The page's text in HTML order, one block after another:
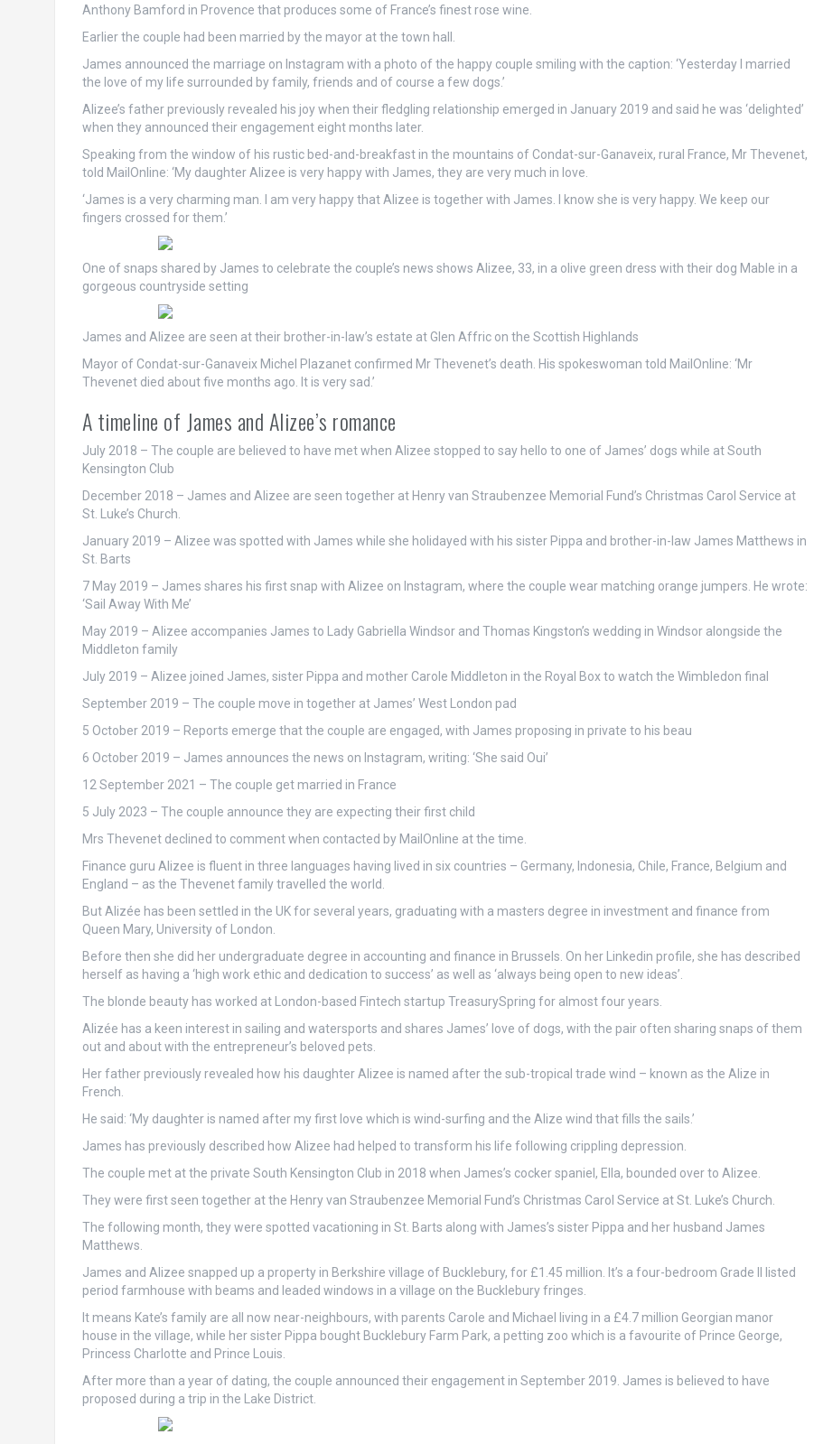
Anthony Bamford in Provence that produces some of France’s finest rose wine.
Earlier the couple had been married by the mayor at the town hall.
James announced the marriage on Instagram with a photo of the happy couple smiling with the caption: ‘Yesterday I married
the love of my life surrounded by family, friends and of course a few dogs.’
Alizee’s father previously revealed his joy when their fledgling relationship emerged in January 2019 and said he was ‘delighted’
when they announced their engagement eight months later.
Speaking from the window of his rustic bed-and-breakfast in the mountains of Condat-sur-Ganaveix, rural France, Mr Thevenet,
told MailOnline: ‘My daughter Alizee is very happy with James, they are very much in love.
‘James is a very charming man. I am very happy that Alizee is together with James. I know she is very happy. We keep our
fingers crossed for them.’
One of snaps shared by James to celebrate the couple’s news shows Alizee, 33, in a olive green dress with their dog Mable in a
gorgeous countryside setting
James and Alizee are seen at their brother-in-law’s estate at Glen Affric on the Scottish Highlands
Mayor of Condat-sur-Ganaveix Michel Plazanet confirmed Mr Thevenet’s death. His spokeswoman told MailOnline: ‘Mr
Thevenet died about five months ago. It is very sad.’
A timeline of James and Alizee’s romance
July 2018 – The couple are believed to have met when Alizee stopped to say hello to one of James’ dogs while at South
Kensington Club
December 2018 – James and Alizee are seen together at Henry van Straubenzee Memorial Fund’s Christmas Carol Service at
St. Luke’s Church.
January 2019 – Alizee was spotted with James while she holidayed with his sister Pippa and brother-in-law James Matthews in
St. Barts
7 May 2019 – James shares his first snap with Alizee on Instagram, where the couple wear matching orange jumpers. He wrote:
‘Sail Away With Me’
May 2019 – Alizee accompanies James to Lady Gabriella Windsor and Thomas Kingston’s wedding in Windsor alongside the
Middleton family
July 2019 – Alizee joined James, sister Pippa and mother Carole Middleton in the Royal Box to watch the Wimbledon final
September 2019 – The couple move in together at James’ West London pad
5 October 2019 – Reports emerge that the couple are engaged, with James proposing in private to his beau
6 October 2019 – James announces the news on Instagram, writing: ‘She said Oui’
12 September 2021 – The couple get married in France
5 July 2023 – The couple announce they are expecting their first child
Mrs Thevenet declined to comment when contacted by MailOnline at the time.
Finance guru Alizee is fluent in three languages having lived in six countries – Germany, Indonesia, Chile, France, Belgium and
England – as the Thevenet family travelled the world.
But Alizée has been settled in the UK for several years, graduating with a masters degree in investment and finance from
Queen Mary, University of London.
Before then she did her undergraduate degree in accounting and finance in Brussels. On her Linkedin profile, she has described
herself as having a ‘high work ethic and dedication to success’ as well as ‘always being open to new ideas’.
The blonde beauty has worked at London-based Fintech startup TreasurySpring for almost four years.
Alizée has a keen interest in sailing and watersports and shares James’ love of dogs, with the pair often sharing snaps of them
out and about with the entrepreneur’s beloved pets.
Her father previously revealed how his daughter Alizee is named after the sub-tropical trade wind – known as the Alize in
French.
He said: ‘My daughter is named after my first love which is wind-surfing and the Alize wind that fills the sails.’
James has previously described how Alizee had helped to transform his life following crippling depression.
The couple met at the private South Kensington Club in 2018 when James’s cocker spaniel, Ella, bounded over to Alizee.
They were first seen together at the Henry van Straubenzee Memorial Fund’s Christmas Carol Service at St. Luke’s Church.
The following month, they were spotted vacationing in St. Barts along with James’s sister Pippa and her husband James
Matthews.
James and Alizee snapped up a property in Berkshire village of Bucklebury, for £1.45 million. It’s a four-bedroom Grade II listed
period farmhouse with beams and leaded windows in a village on the Bucklebury fringes.
It means Kate’s family are all now near-neighbours, with parents Carole and Michael living in a £4.7 million Georgian manor
house in the village, while her sister Pippa bought Bucklebury Farm Park, a petting zoo which is a favourite of Prince George,
Princess Charlotte and Prince Louis.
After more than a year of dating, the couple announced their engagement in September 2019. James is believed to have
proposed during a trip in the Lake District.